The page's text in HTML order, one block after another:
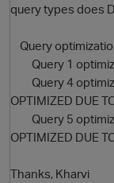
query types does
Query
Query 1
Query 4
OPTIMIZED DUE
Query 5
OPTIMIZED DUE
Thanks, Kharvi